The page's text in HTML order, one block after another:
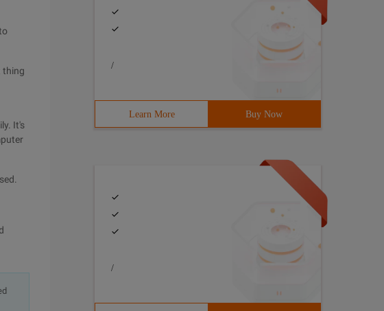
thing
It's
/
Learn More Buy Now
/